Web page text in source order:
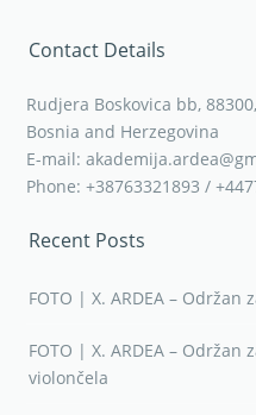
Contact Details
Rudjera Boskovica bb,
Bosnia and Herzegovina
E-mail:
Phone: +38763321893 /
Recent Posts
FOTO | X. ARDEA –
FOTO | X. ARDEA –
violončela